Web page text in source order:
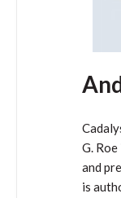
G.
and
is